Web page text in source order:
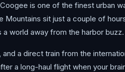
is one of the finest urban
Mountains sit just a couple of
world away from the harbor buzz.
a direct train from the
a long-haul flight when your